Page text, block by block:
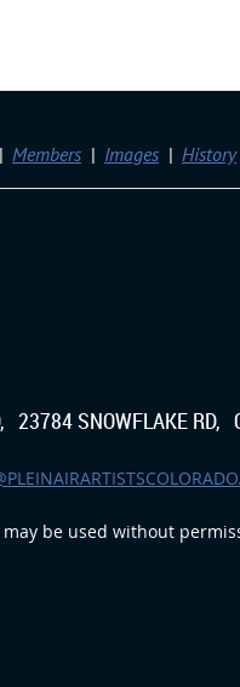
Members Images History
23784 SNOWFLAKE RD,
be used without